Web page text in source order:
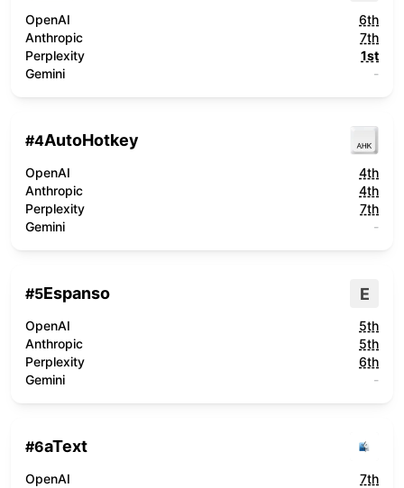
OpenAI
6th
Anthropic
7th
Perplexity
1st
Gemini
-
#4AutoHotkey
OpenAI
4th
Anthropic
4th
Perplexity
7th
Gemini
-
#5Espanso E
OpenAI
5th
Anthropic
5th
Perplexity
6th
Gemini
-
#6aText
OpenAI
7th